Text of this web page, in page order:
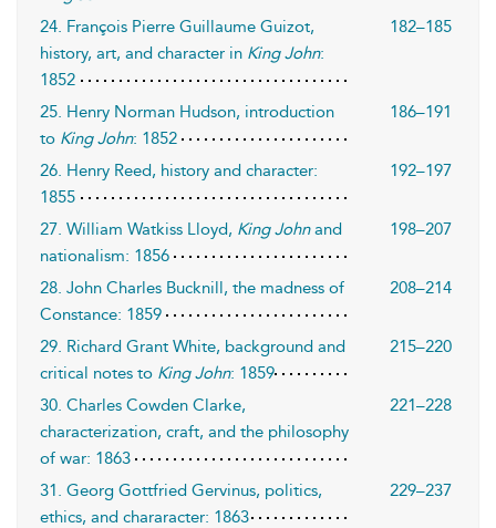
24. François Pierre Guillaume Guizot,
history, art, and character in King John:
1852
182–185
25. Henry Norman Hudson, introduction
to King John: 1852
186–191
26. Henry Reed, history and character:
1855
192–197
27. William Watkiss Lloyd, King Johnand
nationalism: 1856
198–207
28. John Charles Bucknill, the madness of
Constance: 1859
208–214
29. Richard Grant White, background and
critical notes to King John: 1859
215–220
30. Charles Cowden Clarke,
characterization, craft, and the philosophy
of war: 1863
221–228
31. Georg Gottfried Gervinus, politics,
ethics, and chararacter: 1863
229–237